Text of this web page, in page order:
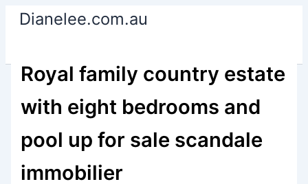
SkipDianelee.com.au
Royal family country estate
with eight bedrooms and
pool up for sale scandale
immobilier